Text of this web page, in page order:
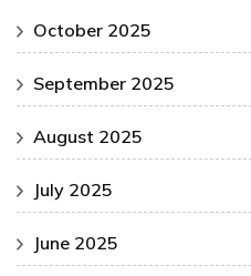
October 2025
September 2025
August 2025
July 2025
June 2025